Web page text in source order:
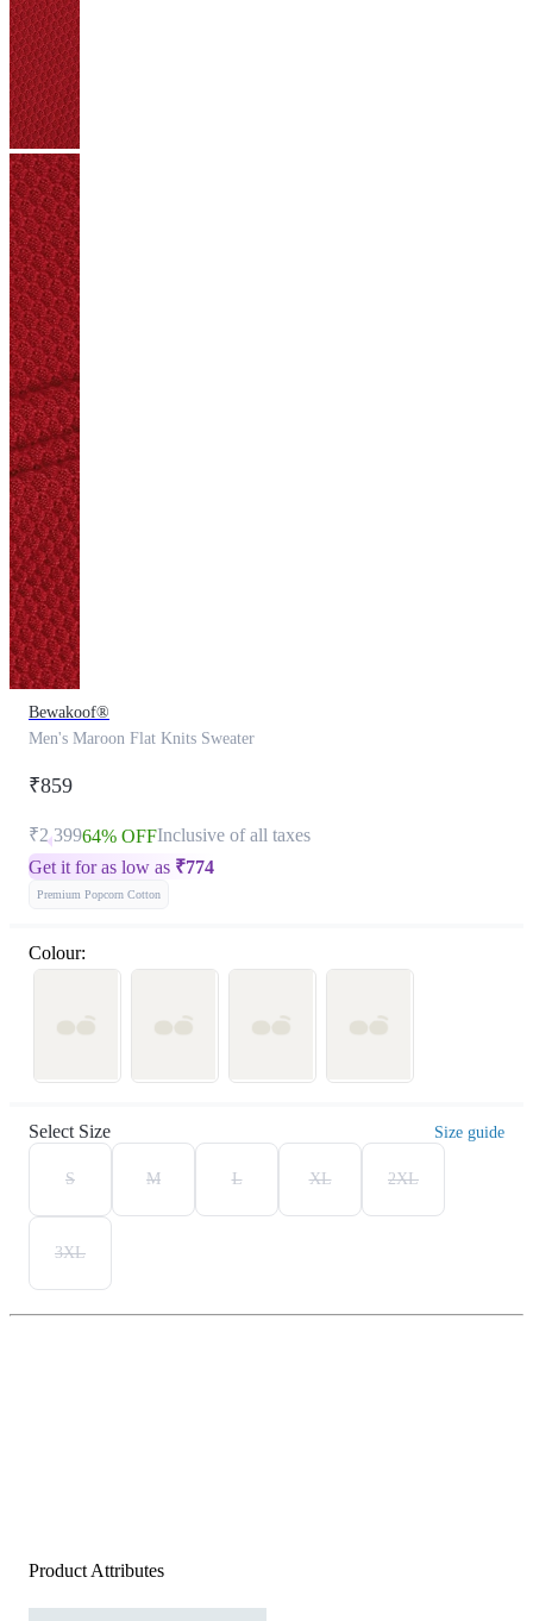
Bewakoof®
Men's Maroon Flat Knits Sweater
₹859
₹2,39964% OFFInclusive of all taxes
Get it for as low as ₹774
Premium Popcorn Cotton
Colour:
Select Size Size guide
S M L XL 2XL
3XL
Product Attributes